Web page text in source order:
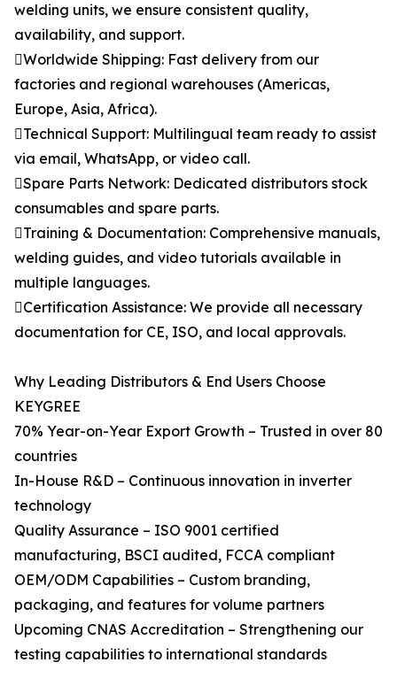
welding units, we ensure consistent quality,
availability, and support.
Worldwide Shipping: Fast delivery from our
factories and regional warehouses (Americas,
Europe, Asia, Africa).
Technical Support: Multilingual team ready to assist
via email, WhatsApp, or video call.
Spare Parts Network: Dedicated distributors stock
consumables and spare parts.
Training & Documentation: Comprehensive manuals,
welding guides, and video tutorials available in
multiple languages.
Certification Assistance: We provide all necessary
documentation for CE, ISO, and local approvals.
Why Leading Distributors & End Users Choose
KEYGREE
70% Year-on-Year Export Growth – Trusted in over 80
countries
In-House R&D – Continuous innovation in inverter
technology
Quality Assurance – ISO 9001 certified
manufacturing, BSCI audited, FCCA compliant
OEM/ODM Capabilities – Custom branding,
packaging, and features for volume partners
Upcoming CNAS Accreditation – Strengthening our
testing capabilities to international standards